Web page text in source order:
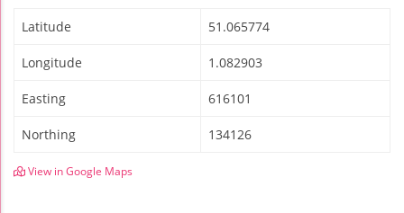
Latitude 51.065774
Longitude 1.082903
Easting 616101
Northing 134126
View in Google Maps